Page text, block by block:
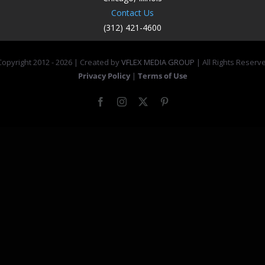
Contact Us
(312) 421-4600
2012 -2026 | Created byVFLEX MEDIA GROUP | All Rights
Privacy Policy | Terms of Use
FacebookInstagram